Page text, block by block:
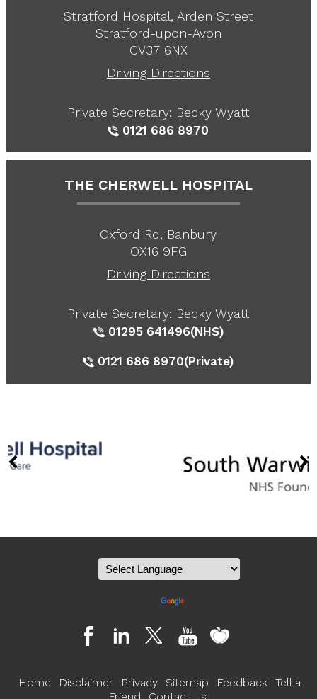
Stratford Hospital, Arden Street
Stratford-upon-Avon
CV37 6NX
Driving Directions
Private Secretary: Becky Wyatt
0121 686 8970
THE CHERWELL HOSPITAL
Oxford Rd, Banbury
OX16 9FG
Driving Directions
Private Secretary: Becky Wyatt
01295 641496(NHS)
0121 686 8970(Private)
Home Disclaimer Privacy Sitemap Feedback Tell a
Friend
Contact Us